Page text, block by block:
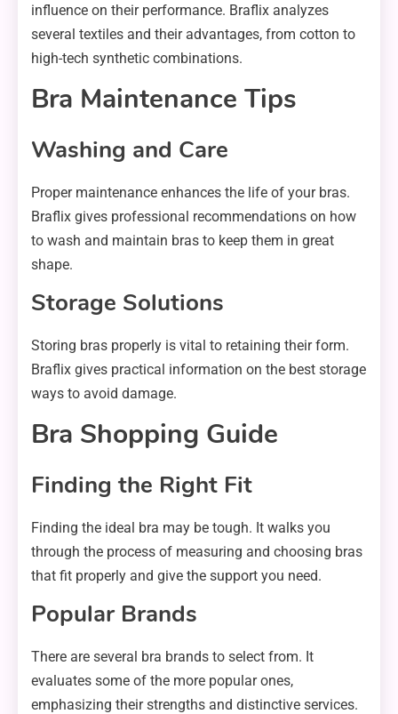
influence on their performance. Braflix analyzes
several textiles and their advantages, from cotton to
high-tech synthetic combinations.
Bra Maintenance Tips
Washing and Care
Proper maintenance enhances the life of your bras.
Braflix gives professional recommendations on how
to wash and maintain bras to keep them in great
shape.
Storage Solutions
Storing bras properly is vital to retaining their form.
Braflix gives practical information on the best storage
ways to avoid damage.
Bra Shopping Guide
Finding the Right Fit
Finding the ideal bra may be tough. It walks you
through the process of measuring and choosing bras
that fit properly and give the support you need.
Popular Brands
There are several bra brands to select from. It
evaluates some of the more popular ones,
emphasizing their strengths and distinctive services.